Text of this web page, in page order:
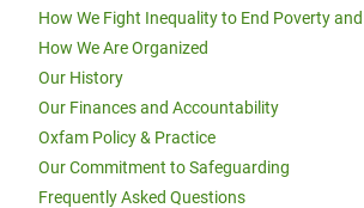
How We Fight Inequality to End Poverty
How We Are Organized
Our History
Our Finances and Accountability
Oxfam Policy & Practice
Our Commitment to Safeguarding
Frequently Asked Questions